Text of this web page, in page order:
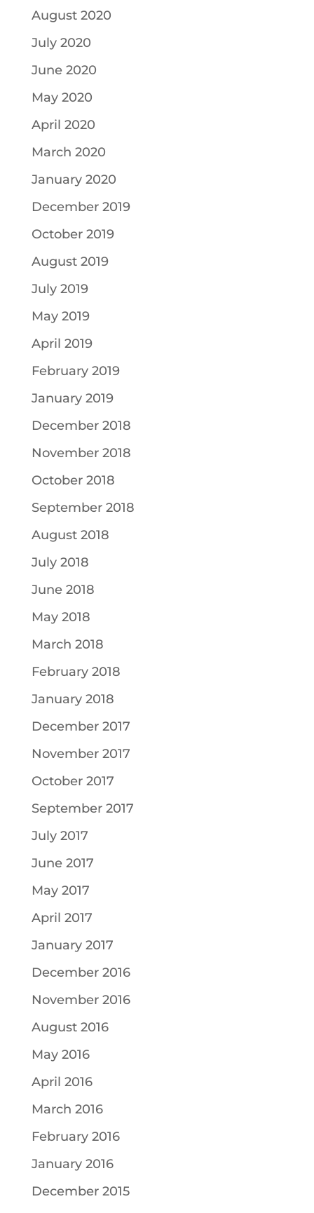
August 2020
July 2020
June 2020
May 2020
April 2020
March 2020
January 2020
December 2019
October 2019
August 2019
July 2019
May 2019
April 2019
February 2019
January 2019
December 2018
November 2018
October 2018
September 2018
August 2018
July 2018
June 2018
May 2018
March 2018
February 2018
January 2018
December 2017
November 2017
October 2017
September 2017
July 2017
June 2017
May 2017
April 2017
January 2017
December 2016
November 2016
August 2016
May 2016
April 2016
March 2016
February 2016
January 2016
December 2015